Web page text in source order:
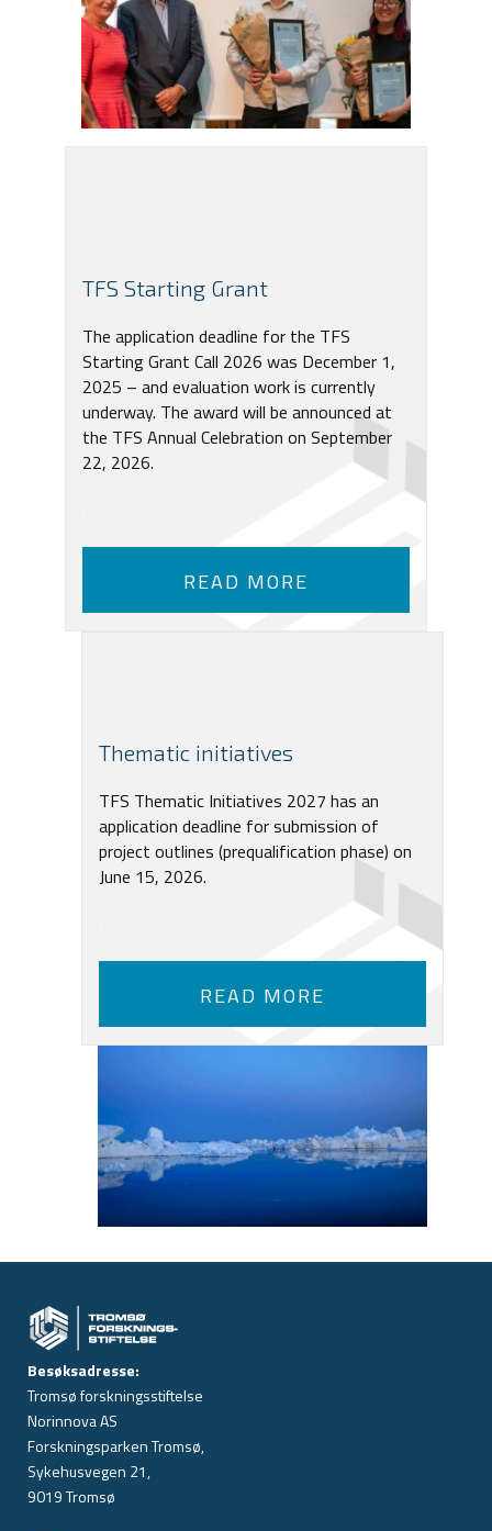
TFS Starting Grant
The application deadline for the TFS
Starting Grant Call 2026 was December 1,
2025 – and evaluation work is currently
underway. The award will be announced at
the TFS Annual Celebration on September
22, 2026.
READ MORE
Thematic initiatives
TFS Thematic Initiatives 2027 has an
application deadline for submission of
project outlines (prequalification phase) on
June 15, 2026.
READ MORE
Besøksadresse:
Tromsø forskningsstiftelse
Norinnova AS
Forskningsparken Tromsø,
Sykehusvegen 21,
9019 Tromsø